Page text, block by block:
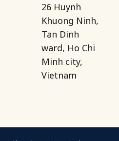
26 Huynh
Khuong Ninh,
Tan Dinh
ward, Ho Chi
Minh city,
Vietnam